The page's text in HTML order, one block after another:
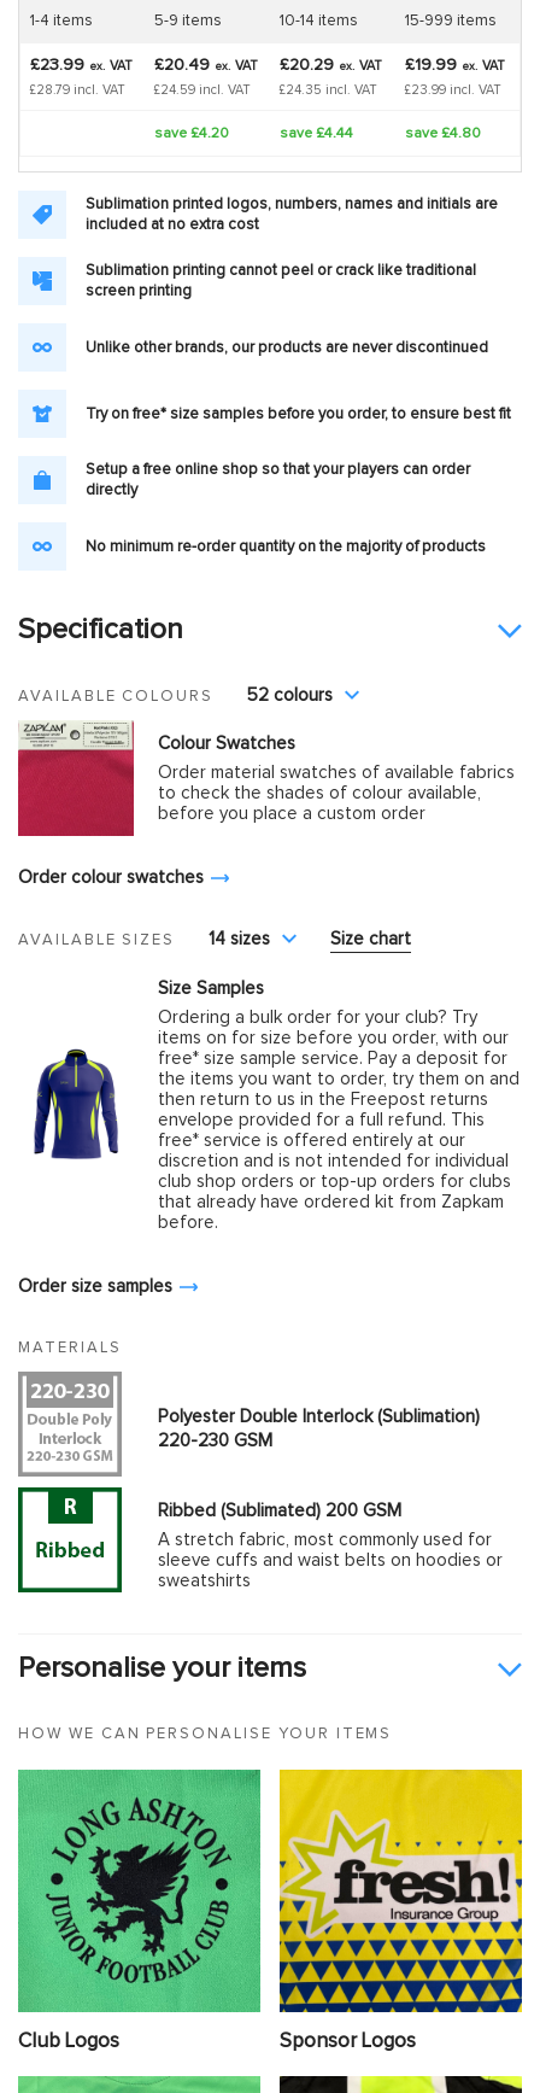
1-4 items 5-9 items 10-14 items 15-999 items
£23.99 ex. VAT
£28.79 incl. VAT
£20.49 ex. VAT
£24.59 incl. VAT
£20.29 ex. VAT
£24.35 incl. VAT
£19.99 ex. VAT
£23.99 incl. VAT
save £4.20 save £4.44 save £4.80
Sublimation printed logos, numbers, names and initials are
included at no extra cost
Sublimation printing cannot peel or crack like traditional
screen printing
Unlike other brands, our products are never discontinued
Try on free* size samples before you order, to ensure best fit
Setup a free online shop so that your players can order
directly
No minimum re-order quantity on the majority of products
Specification
AVAILABLE COLOURS 52 colours
Colour Swatches
Order material swatches of available fabrics
to check the shades of colour available,
before you place a custom order
Order colour swatches
AVAILABLE SIZES 14 sizes Size chart
Size Samples
Ordering a bulk order for your club? Try
items on for size before you order, with our
free* size sample service. Pay a deposit for
the items you want to order, try them on and
then return to us in the Freepost returns
envelope provided for a full refund. This
free* service is offered entirely at our
discretion and is not intended for individual
club shop orders or top-up orders for clubs
that already have ordered kit from Zapkam
before.
Order size samples
MATERIALS
Polyester Double Interlock (Sublimation)
220-230 GSM
Ribbed (Sublimated) 200 GSM
A stretch fabric, most commonly used for
sleeve cuffs and waist belts on hoodies or
sweatshirts
Personalise your items
HOW WE CAN PERSONALISE YOUR ITEMS
Club Logos Sponsor Logos